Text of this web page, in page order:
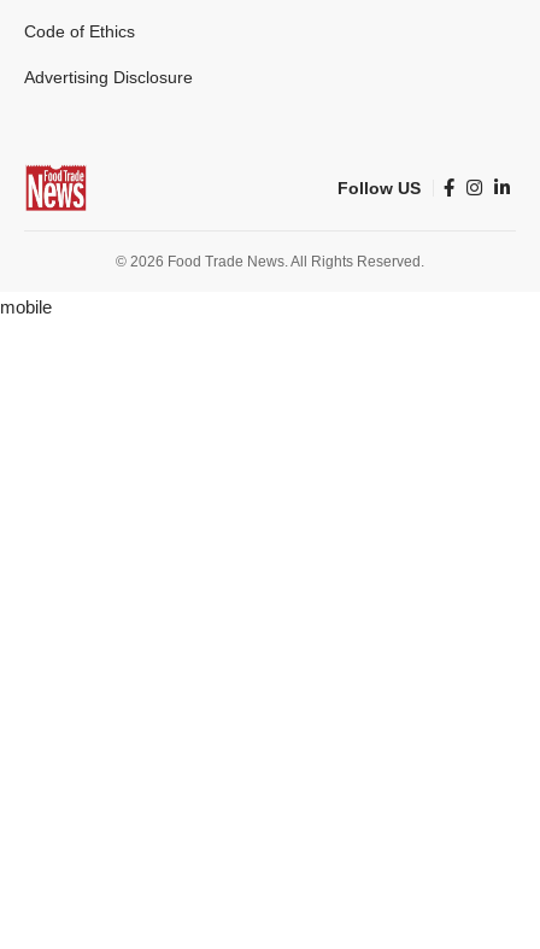
Code of Ethics
Advertising Disclosure
Follow US
© 2026 Food Trade News. All Rights Reserved.